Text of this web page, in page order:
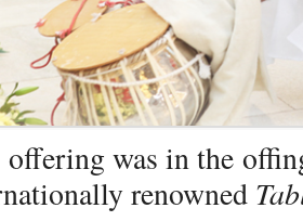
offering was in the
renowned